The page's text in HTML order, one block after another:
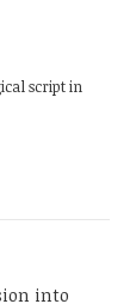
script in
into